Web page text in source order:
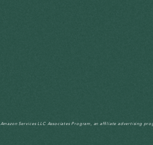
Services LLC Associates Program, an affiliate advertising